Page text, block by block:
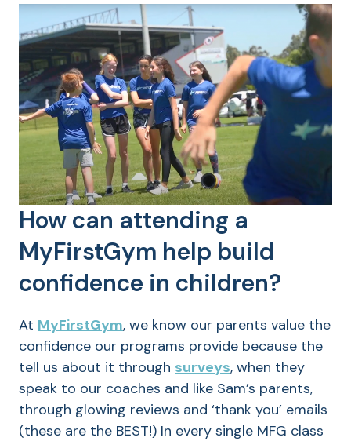
How can attending a
MyFirstGym help build
confidence in children?
At MyFirstGym, we know our parents value the
confidence our programs provide because the
tell us about it through surveys, when they
speak to our coaches and like Sam’s parents,
through glowing reviews and ‘thank you’ emails
(these are the BEST!) In every single MFG class